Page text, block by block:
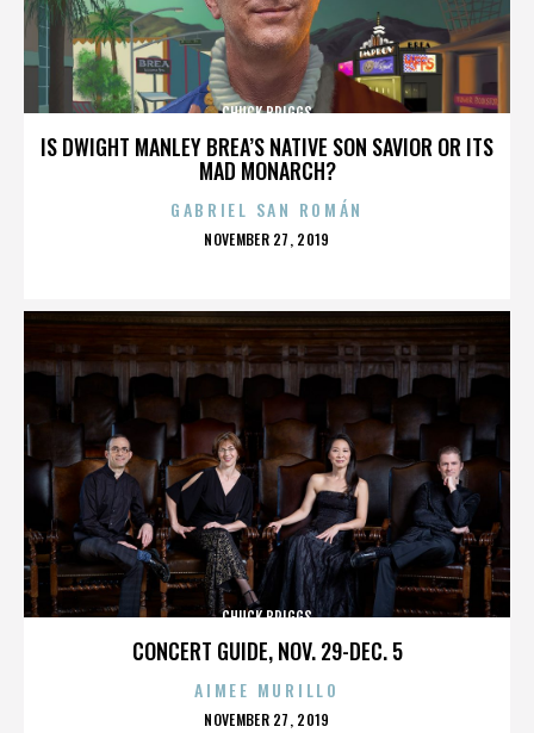
IS DWIGHT MANLEY BREA’S NATIVE SON SAVIOR OR ITS
MAD MONARCH?
CHUCK BRIGGS
GABRIEL SAN ROMÁN
POSTED
NOVEMBER 27, 2019
CONCERT GUIDE, NOV. 29-DEC. 5
CHUCK BRIGGS
AIMEE MURILLO
POSTED
NOVEMBER 27, 2019